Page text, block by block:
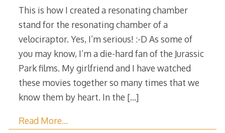
2025
This is how I created a resonating chamber
stand for the resonating chamber of a
velociraptor. Yes, I’m serious! :-D As some of
you may know, I’m a die-hard fan of the Jurassic
Park films. My girlfriend and I have watched
these movies together so many times that we
know them by heart. In the […]
Read More…